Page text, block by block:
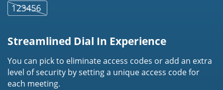
Streamlined Dial In Experience
You can pick to eliminate access codes or add an extra
level of security by setting a unique access code for
each meeting.